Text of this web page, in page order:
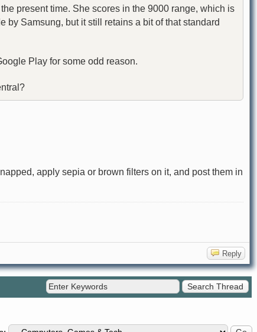
present time. She scores in the 9000 range, which is
by Samsung, but it still retains a bit of that standard
Play for some odd reason.
apply sepia or brown filters on it, and post them in
Reply